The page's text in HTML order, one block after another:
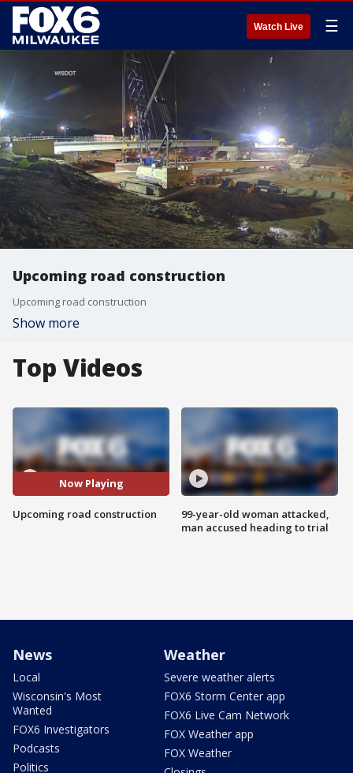
Watch Live ☰
Upcoming road construction
Upcoming road construction
Show more
Top Videos
Now Playing
Upcoming road construction
99-year-old woman attacked,
man accused heading to trial
News
Local
Wisconsin's Most
Wanted
FOX6 Investigators
Podcasts
Politics
Weather
Severe weather alerts
FOX6 Storm Center app
FOX6 Live Cam Network
FOX Weather app
FOX Weather